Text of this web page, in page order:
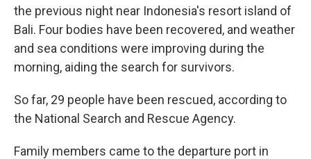
the previous night near Indonesia's resort island of
Bali. Four bodies have been recovered, and weather
and sea conditions were improving during the
morning, aiding the search for survivors.
So far, 29 people have been rescued, according to
the National Search and Rescue Agency.
Family members came to the departure port in